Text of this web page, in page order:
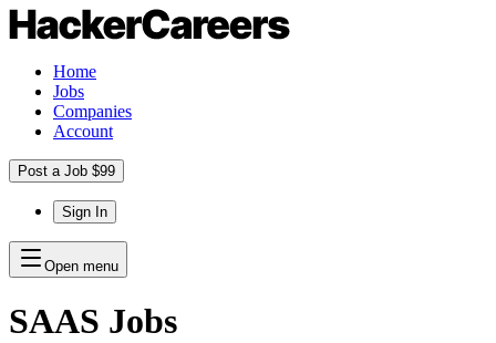
Home
Jobs
Companies
Account
Post a Job $99
Sign In
Open menu
SAAS Jobs